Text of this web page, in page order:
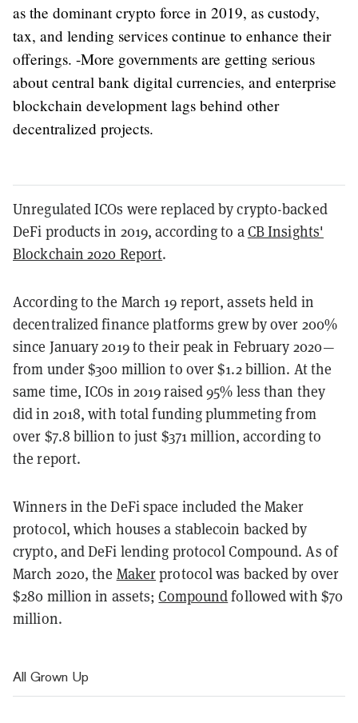
as the dominant crypto force in 2019, as custody,
tax, and lending services continue to enhance their
offerings. -More governments are getting serious
about central bank digital currencies, and enterprise
blockchain development lags behind other
decentralized projects.
Unregulated ICOs were replaced by crypto-backed
DeFi products in 2019, according to aCB Insights'
Blockchain 2020 Report.
According to the March 19 report, assets held in
decentralized finance platforms grew by over 200%
since January 2019 to their peak in February 2020—
from under $300 million to over $1.2 billion. At the
same time, ICOs in 2019 raised 95% less than they
did in 2018, with total funding plummeting from
over $7.8 billion to just $371 million, according to
the report.
Winners in the DeFi space included the Maker
protocol, which houses a stablecoin backed by
crypto, and DeFi lending protocol Compound. As of
March 2020, the Makerprotocol was backed by over
$280 million in assets;Compoundfollowed with $70
million.
All Grown Up